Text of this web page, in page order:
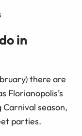
in
there are
Florianopolis’s
season,
parties.